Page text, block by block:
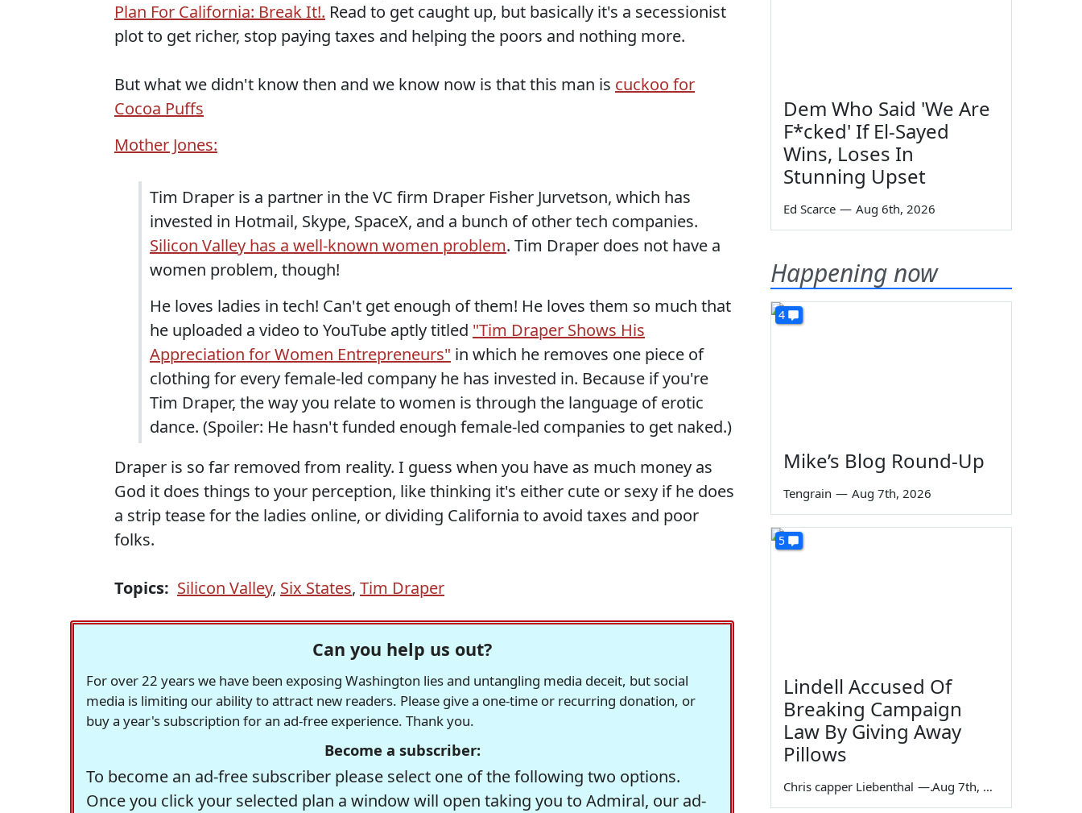
Plan For California: Break It!. Read to get caught up, but basically it's a secessionist
plot to get richer, stop paying taxes and helping the poors and nothing more.
But what we didn't know then and we know now is that this man is cuckoo for
Cocoa Puffs
Mother Jones:
Tim Draper is a partner in the VC firm Draper Fisher Jurvetson, which has
invested in Hotmail, Skype, SpaceX, and a bunch of other tech companies.
Silicon Valley has a well-known women problem. Tim Draper does not have a
women problem, though!
He loves ladies in tech! Can't get enough of them! He loves them so much that
he uploaded a video to YouTube aptly titled "Tim Draper Shows His
Appreciation for Women Entrepreneurs" in which he removes one piece of
clothing for every female-led company he has invested in. Because if you're
Tim Draper, the way you relate to women is through the language of erotic
dance. (Spoiler: He hasn't funded enough female-led companies to get naked.)
Draper is so far removed from reality. I guess when you have as much money as
God it does things to your perception, like thinking it's either cute or sexy if he does
a strip tease for the ladies online, or dividing California to avoid taxes and poor
folks.
Topics: Silicon Valley, Six States, Tim Draper
Can you help us out?
For over 22 years we have been exposing Washington lies and untangling media deceit, but social
media is limiting our ability to attract new readers. Please give a one-time or recurring donation, or
buy a year's subscription for an ad-free experience. Thank you.
Become a subscriber:
To become an ad-free subscriber please select one of the following two options.
Once you click your selected plan a window will open taking you to Admiral, our ad-
Dem Who Said 'We Are
F*cked' If El-Sayed
Wins, Loses In
Stunning Upset
Ed Scarce — Aug 6th, 2026
Happening now
4
Mike’s Blog Round-Up
Tengrain — Aug 7th, 2026
5
Lindell Accused Of
Breaking Campaign
Law By Giving Away
Pillows
Chris capper Liebenthal — Aug 7th, 2026